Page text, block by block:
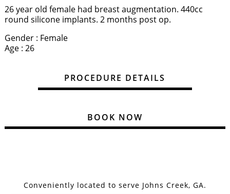
26 year old female had breast augmentation. 440cc
round silicone implants. 2 months post op.
Gender : Female
Age : 26
PROCEDURE DETAILS
BOOK NOW
Conveniently located to serve Johns Creek, GA.